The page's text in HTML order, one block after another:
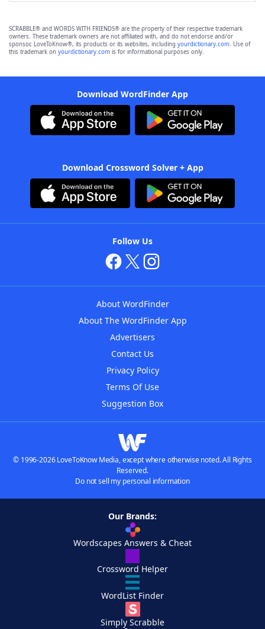
SCRABBLE® and WORDS WITH FRIENDS® are the property of their respective trademark
owners. These trademark owners are not affiliated with, and do not endorse and/or
sponsor, LoveToKnow®, its products or its websites, including yourdictionary.com. Use of
this trademark on yourdictionary.com is for informational purposes only.
Download WordFinder App
Download Crossword Solver + App
Follow Us
About WordFinder
About The WordFinder App
Advertisers
Contact Us
Privacy Policy
Terms Of Use
Suggestion Box
© 1996-2026 LoveToKnow Media, except where otherwise noted. All Rights
Reserved.
Do not sell my personal information
Our Brands:
Wordscapes Answers & Cheat
Crossword Helper
WordList Finder
Simply Scrabble